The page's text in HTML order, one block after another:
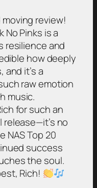
review!
No Pinks is a
resilience and
how deeply
it’s a
raw emotion
music.
for such an
no
NAS Top 20
success
the soul.
Rich!